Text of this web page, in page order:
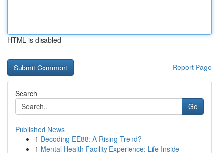
HTML is disabled
Report Page
Search
Go
Published News
1 Decoding EE88: A Rising Trend?
1 Mental Health Facility Experience: Life Inside